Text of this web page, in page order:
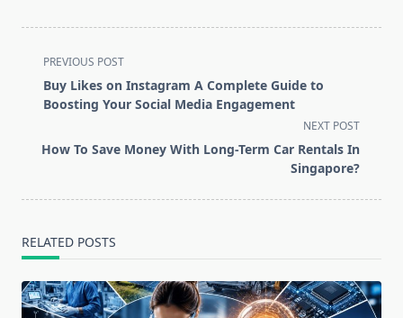
<span
class="nav-
subtitle
reader-
PREVIOUS POST
Buy Likes on Instagram A Complete Guide to
Boosting Your Social Media Engagement
NEXT POST
How To Save Money With Long-Term Car Rentals In
Singapore?
RELATED POSTS